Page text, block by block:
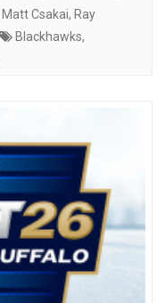
Matt Csakai, Ray
Blackhawks,